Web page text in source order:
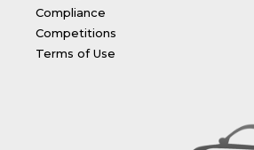
Compliance
Competitions
Terms of Use